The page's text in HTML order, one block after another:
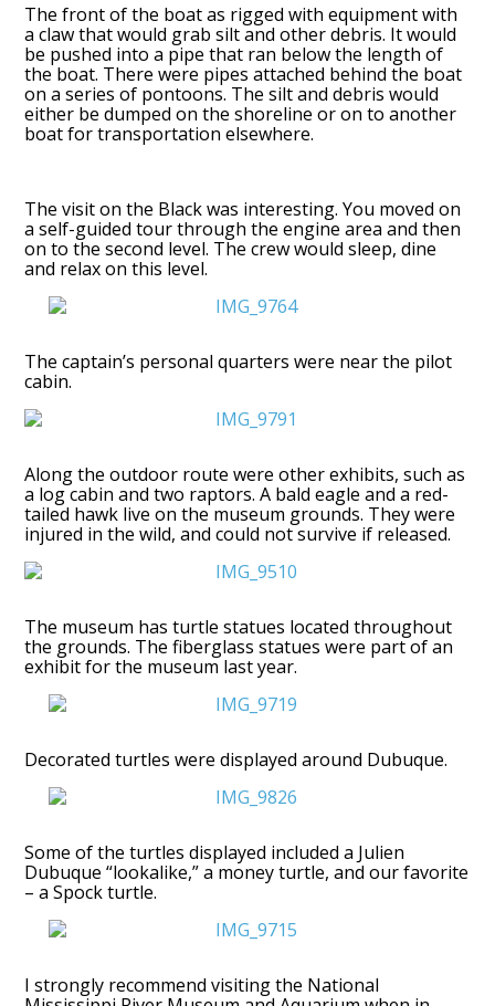
The front of the boat as rigged with equipment with
a claw that would grab silt and other debris. It would
be pushed into a pipe that ran below the length of
the boat. There were pipes attached behind the boat
on a series of pontoons. The silt and debris would
either be dumped on the shoreline or on to another
boat for transportation elsewhere.
The visit on the Black was interesting. You moved on
a self-guided tour through the engine area and then
on to the second level. The crew would sleep, dine
and relax on this level.
The captain’s personal quarters were near the pilot
cabin.
Along the outdoor route were other exhibits, such as
a log cabin and two raptors. A bald eagle and a red-
tailed hawk live on the museum grounds. They were
injured in the wild, and could not survive if released.
The museum has turtle statues located throughout
the grounds. The fiberglass statues were part of an
exhibit for the museum last year.
Decorated turtles were displayed around Dubuque.
Some of the turtles displayed included a Julien
Dubuque “lookalike,” a money turtle, and our favorite
– a Spock turtle.
I strongly recommend visiting the National